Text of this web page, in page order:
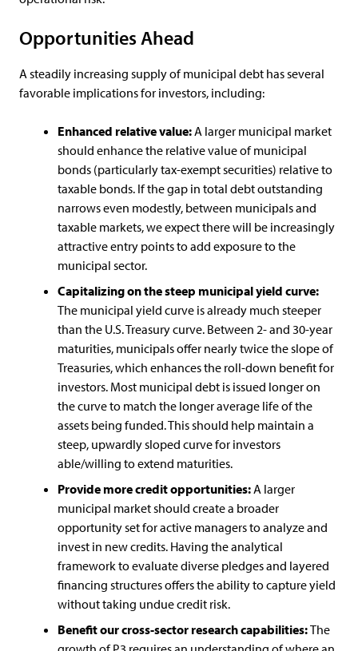
Opportunities Ahead
A steadily increasing supply of municipal debt has several
favorable implications for investors, including:
Enhanced relative value:A larger municipal market
should enhance the relative value of municipal
bonds (particularly tax-exempt securities) relative to
taxable bonds. If the gap in total debt outstanding
narrows even modestly, between municipals and
taxable markets, we expect there will be increasingly
attractive entry points to add exposure to the
municipal sector.
Capitalizing on the steep municipal yield curve:
The municipal yield curve is already much steeper
than the U.S. Treasury curve. Between 2- and 30-year
maturities, municipals offer nearly twice the slope of
Treasuries, which enhances the roll-down benefit for
investors. Most municipal debt is issued longer on
the curve to match the longer average life of the
assets being funded. This should help maintain a
steep, upwardly sloped curve for investors
able/willing to extend maturities.
Provide more credit opportunities:A larger
municipal market should create a broader
opportunity set for active managers to analyze and
invest in new credits. Having the analytical
framework to evaluate diverse pledges and layered
financing structures offers the ability to capture yield
without taking undue credit risk.
Benefit our cross-sector research capabilities:The